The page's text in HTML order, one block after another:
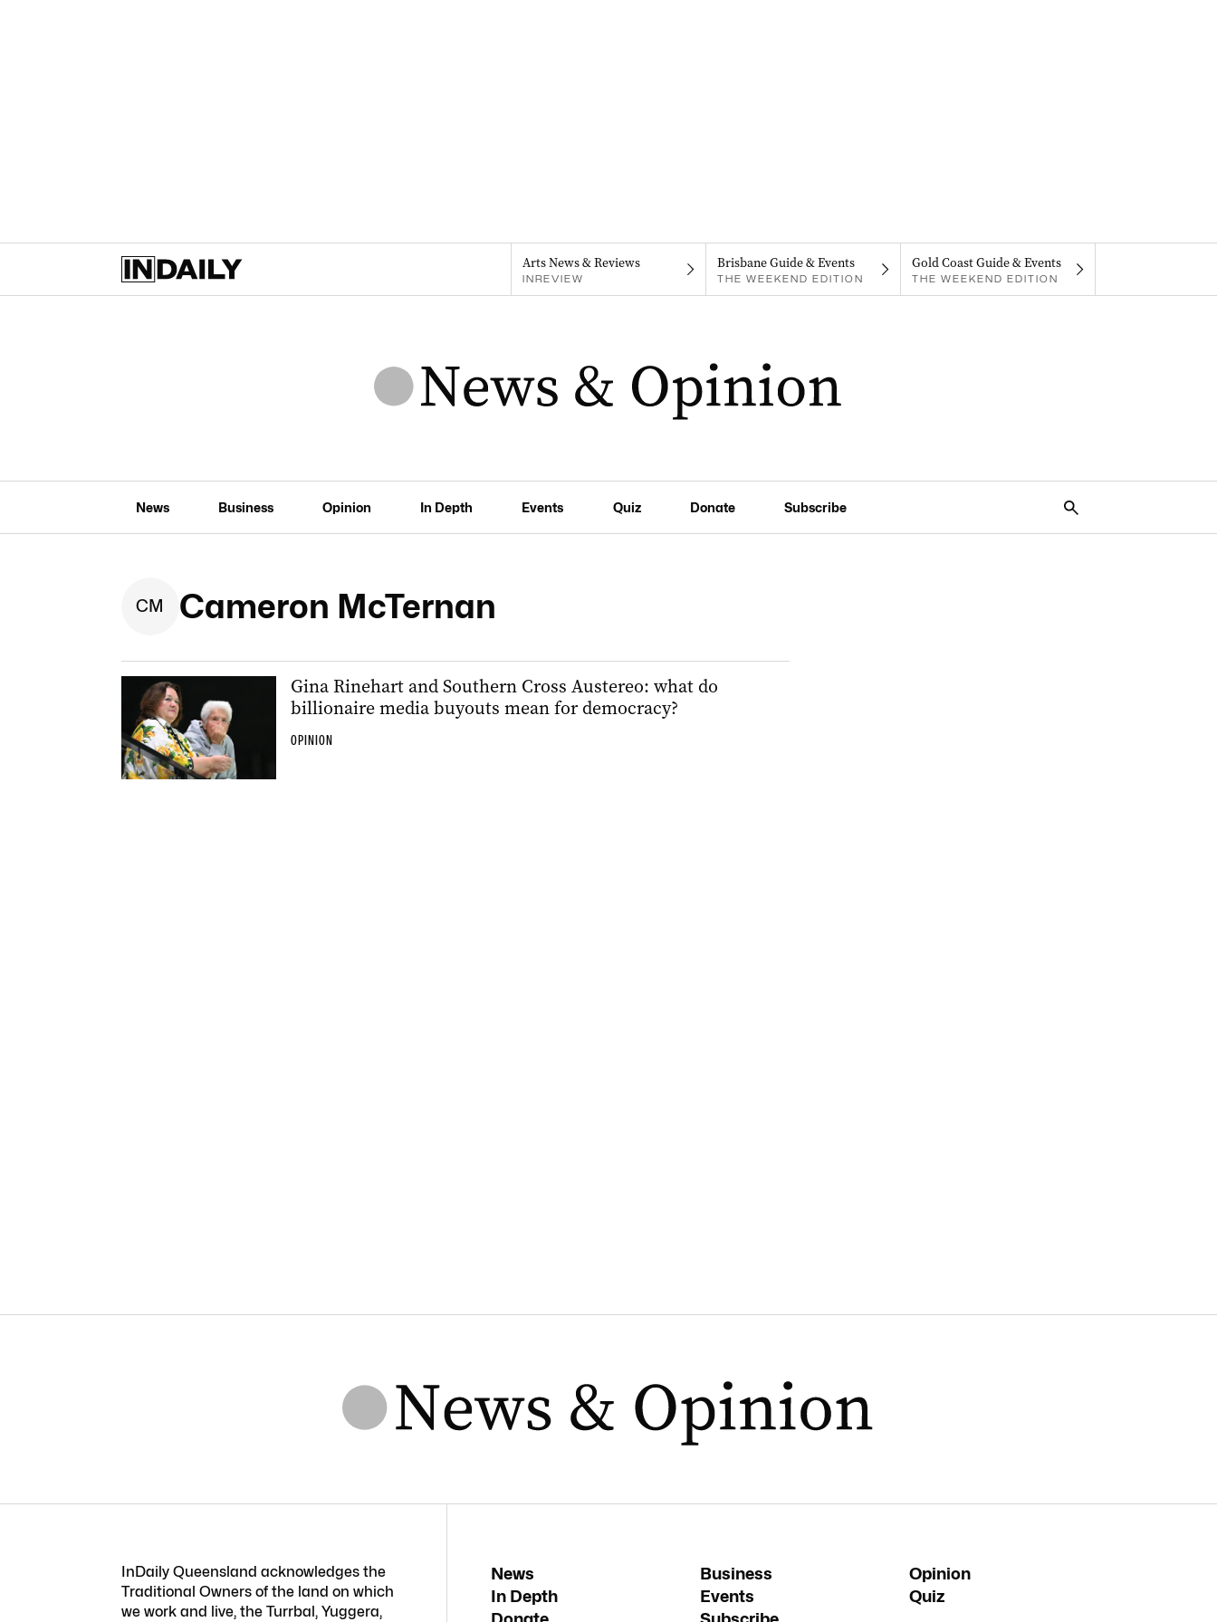
Arts News & Reviews
INREVIEW
Brisbane Guide & Events
THE WEEKEND EDITION
Gold Coast Guide & Events
THE WEEKEND EDITION
News Business Opinion In Depth Events Quiz Donate Subscribe
CM Cameron McTernan
Gina Rinehart and Southern Cross Austereo: what do
billionaire media buyouts mean for democracy?
OPINION
InDaily Queensland acknowledges the
Traditional Owners of the land on which
we work and live, the Turrbal, Yuggera,
News Business
Opinion
In Depth
Events
Quiz